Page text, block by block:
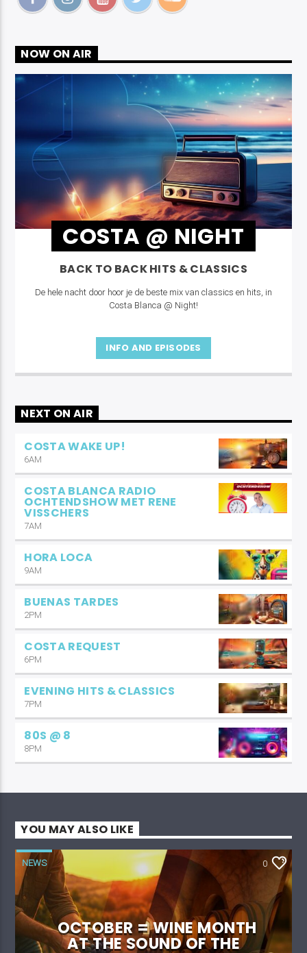
NOW ON AIR
COSTA @ NIGHT
BACK TO BACK HITS & CLASSICS
De hele nacht door hoor je de beste mix van classics en hits, in
Costa Blanca @ Night!
INFO AND EPISODES
NEXT ON AIR
COSTA WAKE UP!
6AM
COSTA BLANCA RADIO
OCHTENDSHOW MET RENE
VISSCHERS
7AM
HORA LOCA
9AM
BUENAS TARDES
2PM
COSTA REQUEST
6PM
EVENING HITS & CLASSICS
7PM
80S @ 8
8PM
YOU MAY ALSO LIKE
NEWS 0
OCTOBER = WINE MONTH
AT THE SOUND OF THE